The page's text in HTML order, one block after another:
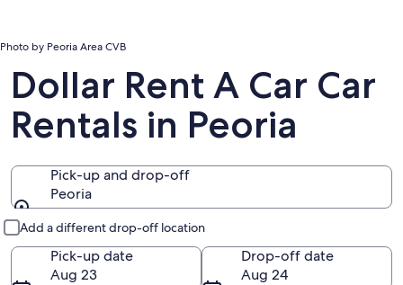
Photo by Peoria Area CVB
Dollar Rent A Car Car
Rentals in Peoria
Pick-up and drop-off
Peoria
Add a different drop-off location
Pick-up date
Aug 23
Drop-off date
Aug 24